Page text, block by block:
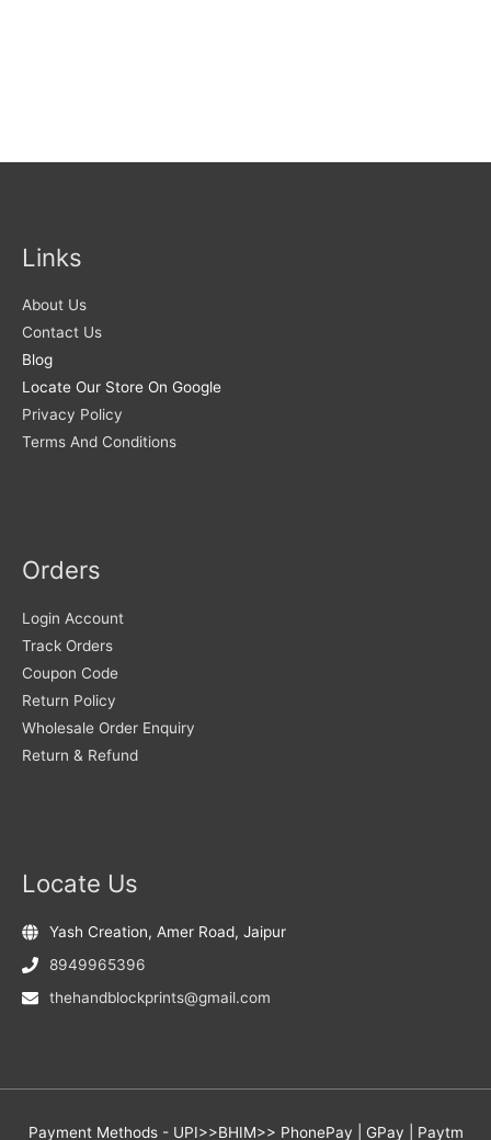
Links
About Us
Contact Us
Blog
Locate Our Store On Google
Privacy Policy
Terms And Conditions
Orders
Login Account
Track Orders
Coupon Code
Return Policy
Wholesale Order Enquiry
Return & Refund
Locate Us
Yash Creation, Amer Road, Jaipur
8949965396
thehandblockprints@gmail.com
Payment Methods - UPI>>BHIM>> PhonePay | GPay | Paytm